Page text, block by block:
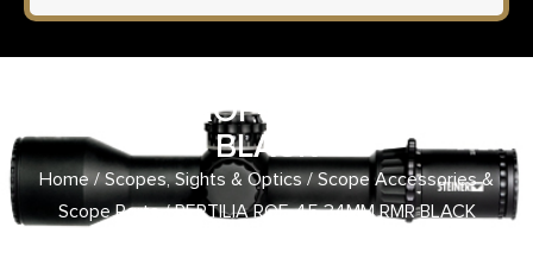
REPTILIA ROF-45 34MM RMR
BLACK
Home/Scopes, Sights & Optics/Scope Accessories &
Scope Parts/ REPTILIA ROF-45 34MM RMR BLACK